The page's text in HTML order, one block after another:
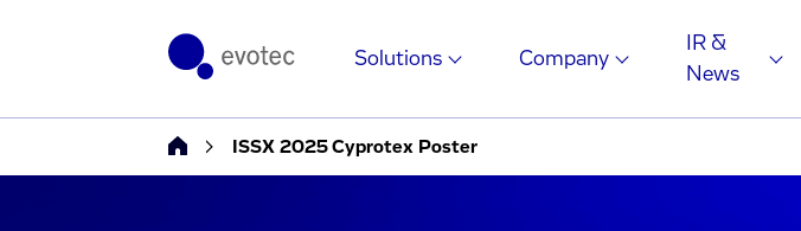
Solutions Company
IR &
News
ISSX 2025 Cyprotex Poster